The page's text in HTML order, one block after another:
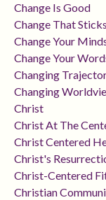
Change Is Good
Change That Sticks
Change Your
Change Your
Changing
Changing
Christ
Christ At The
Christ Centered
Christ's
Christ-Centered
Christian